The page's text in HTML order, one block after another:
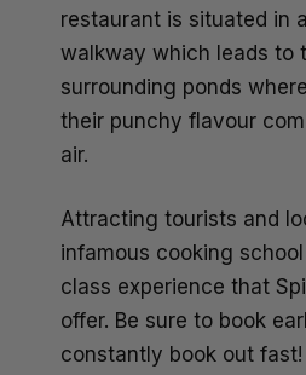
restaurant is situated in
walkway which leads to
surrounding ponds
their punchy flavour
air.
Attracting tourists and
infamous cooking
class experience that
offer. Be sure to book
constantly book out